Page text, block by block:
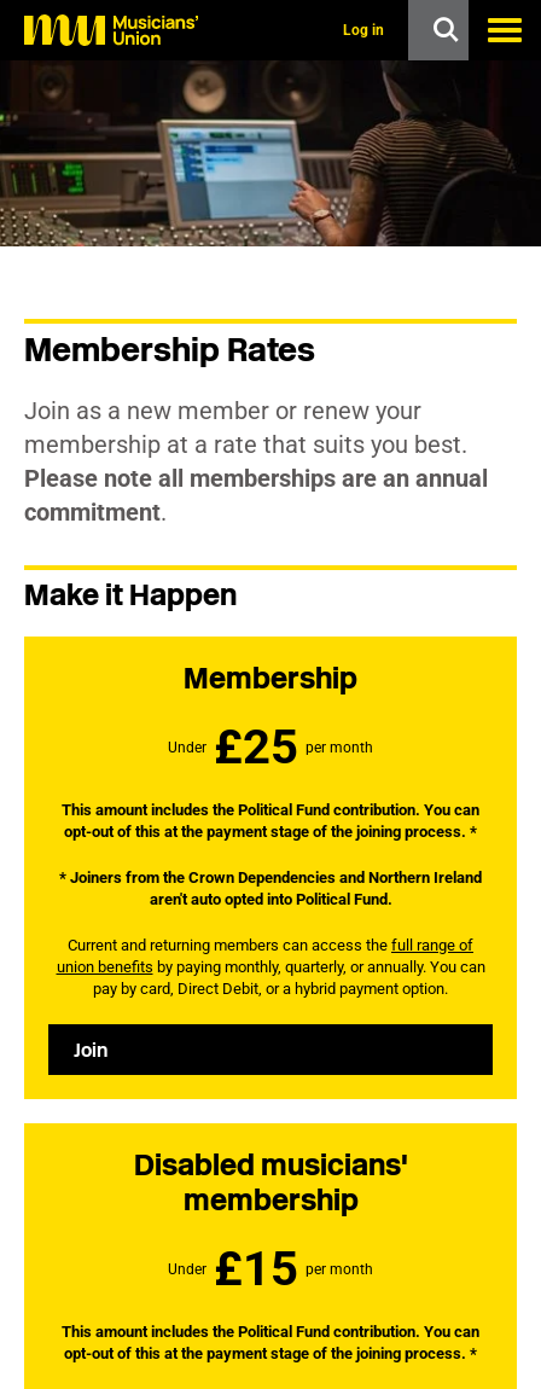
o
a
n
c
o
Log in
Membership Rates
Join as a new member or renew your
membership at a rate that suits you best.
Please note all memberships are an annual
commitment.
Make it Happen
Membership
Under £25 per month
This amount includes the Political Fund contribution. You can
opt-out of this at the payment stage of the joining process. *
* Joiners from the Crown Dependencies and Northern Ireland
aren't auto opted into Political Fund.
Current and returning members can access the full range of
union benefits by paying monthly, quarterly, or annually. You can
pay by card, Direct Debit, or a hybrid payment option.
Join
Disabled musicians'
membership
Under £15 per month
This amount includes the Political Fund contribution. You can
opt-out of this at the payment stage of the joining process. *